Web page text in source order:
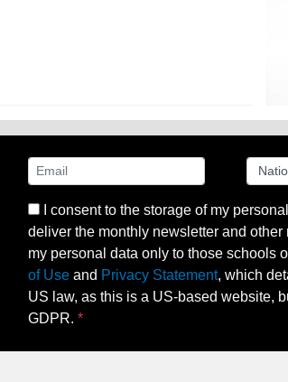
I consent to the storage of my
deliver the monthly newsletter and
my personal data only to those schools
of Use and Privacy Statement, which
US law, as this is a US-based website,
GDPR.